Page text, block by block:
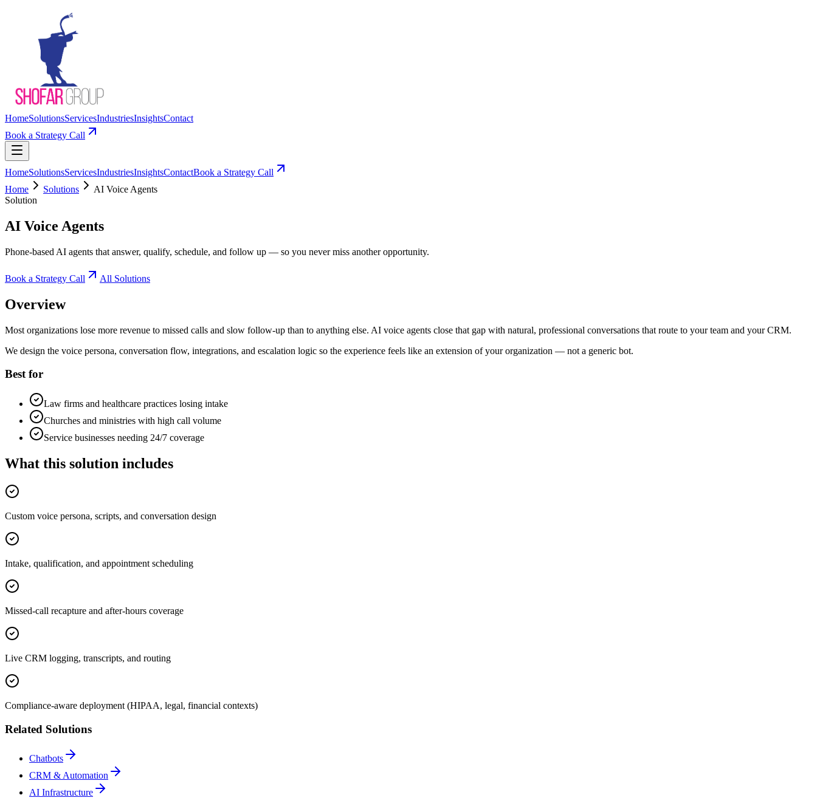
HomeSolutionsServicesIndustriesInsightsContact
Book a Strategy Call
HomeSolutionsServicesIndustriesInsightsContactBook a Strategy Call
Home
Solutions
AI Voice Agents
Solution
AI Voice Agents
Phone-based AI agents that answer, qualify, schedule, and follow up — so you never miss another opportunity.
Book a Strategy Call All Solutions
Overview
Most organizations lose more revenue to missed calls and slow follow-up than to anything else. AI voice agents close that gap with natural, professional conversations that route to your team and your CRM.
We design the voice persona, conversation flow, integrations, and escalation logic so the experience feels like an extension of your organization — not a generic bot.
Best for
Law firms and healthcare practices losing intake
Churches and ministries with high call volume
Service businesses needing 24/7 coverage
What this solution includes
Custom voice persona, scripts, and conversation design
Intake, qualification, and appointment scheduling
Missed-call recapture and after-hours coverage
Live CRM logging, transcripts, and routing
Compliance-aware deployment (HIPAA, legal, financial contexts)
Related Solutions
Chatbots
CRM & Automation
AI Infrastructure